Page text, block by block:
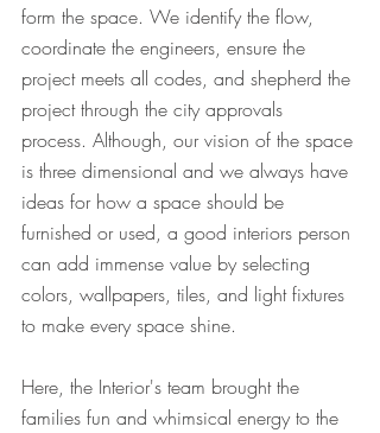
form the space. We identify the flow,
coordinate the engineers, ensure the
project meets all codes, and shepherd the
project through the city approvals
process. Although, our vision of the space
is three dimensional and we always have
ideas for how a space should be
furnished or used, a good interiors person
can add immense value by selecting
colors, wallpapers, tiles, and light fixtures
to make every space shine.
Here, the Interior's team brought the
families fun and whimsical energy to the